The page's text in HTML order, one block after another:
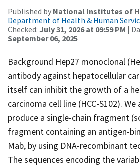
Published by National Institutes of
Department of Health & Human
Checked: July 31, 2026 at 09:59 PM |
September 06, 2025
Background Hep27 monoclonal
antibody against hepatocellular
itself can inhibit the growth of a
carcinoma cell line (HCC-S102).
produce a single-chain fragment
fragment containing an antigen-
Mab, by using DNA-recombinant
The sequences encoding the